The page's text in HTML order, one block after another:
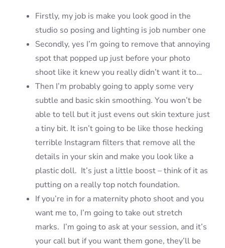
Firstly, my job is make you look good in the
studio so posing and lighting is job number one
Secondly, yes I’m going to remove that annoying
spot that popped up just before your photo
shoot like it knew you really didn’t want it to…
Then I’m probably going to apply some very
subtle and basic skin smoothing. You won’t be
able to tell but it just evens out skin texture just
a tiny bit. It isn’t going to be like those hecking
terrible Instagram filters that remove all the
details in your skin and make you look like a
plastic doll. It’s just a little boost – think of it as
putting on a really top notch foundation.
If you’re in for a maternity photo shoot and you
want me to, I’m going to take out stretch
marks. I’m going to ask at your session, and it’s
your call but if you want them gone, they’ll be